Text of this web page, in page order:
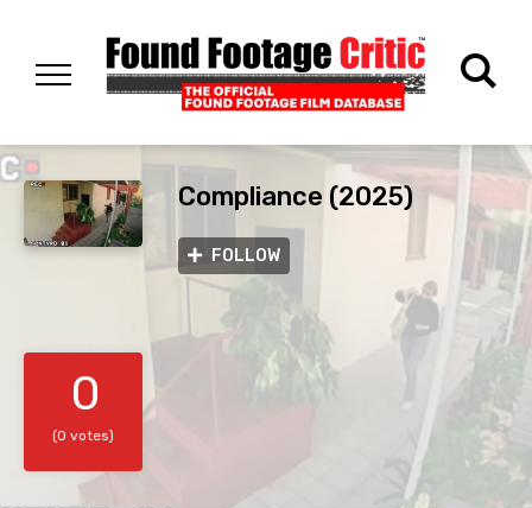
Compliance (2025)
FOLLOW
0
(0 votes)